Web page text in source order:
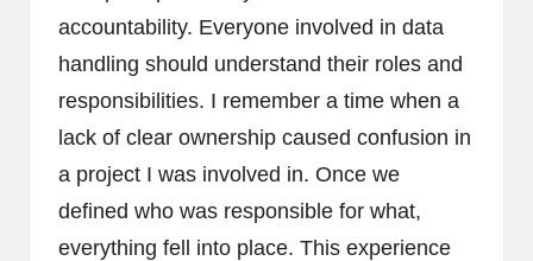
accountability. Everyone involved in data
handling should understand their roles and
responsibilities. I remember a time when a
lack of clear ownership caused confusion in
a project I was involved in. Once we
defined who was responsible for what,
everything fell into place. This experience